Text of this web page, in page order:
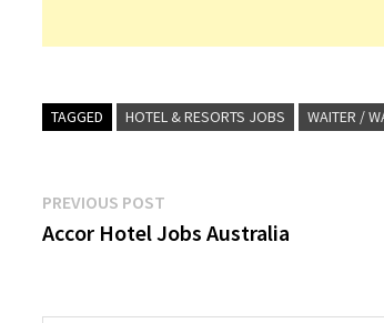
TAGGED HOTEL & RESORTS JOBS WAITER /
Post
navigation
PREVIOUS POST
post:
Accor Hotel Jobs Australia